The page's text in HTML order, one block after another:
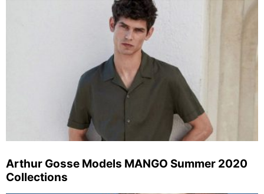
Arthur Gosse Models MANGO Summer 2020
Collections